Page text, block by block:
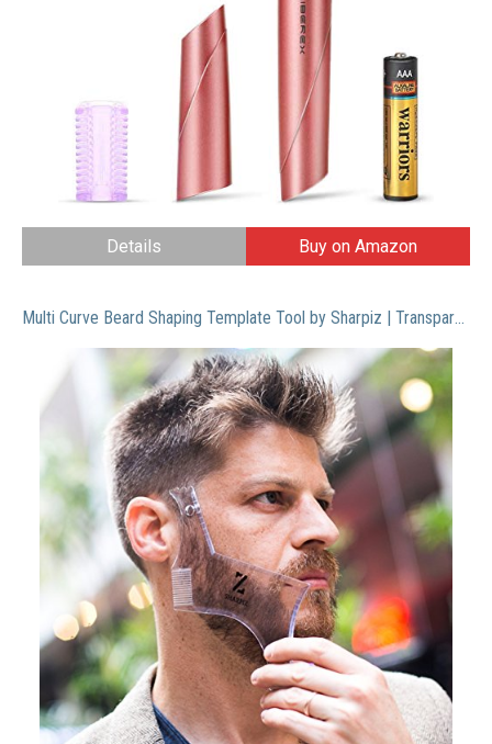
Details Buy on Amazon
Multi Curve Beard Shaping Template Tool by Sharpiz | Transparent Stencil Shaper Liner for Styling with Trimmer, Razor, Clippers | A Perfect Gift Including a Lineup Pencil & Grooming Guide